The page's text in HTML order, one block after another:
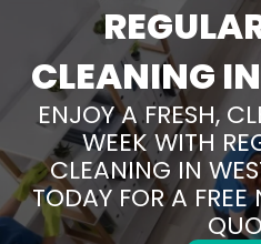
CLEANING
ENJOY A FRESH,
WEEK WITH
CLEANING IN
TODAY FOR A